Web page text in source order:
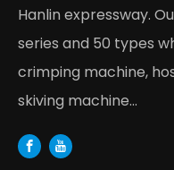
Hanlin expressway.
series and 50 types
crimping machine,
skiving machine...